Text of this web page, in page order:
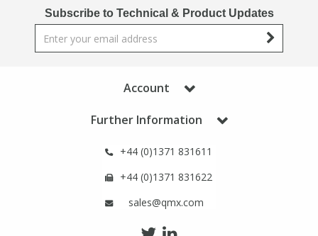
Subscribe to Technical & Product Updates
Account
Further Information
+44 (0)1371 831611
+44 (0)1371 831622
sales@qmx.com
Phthalates
Phthalates